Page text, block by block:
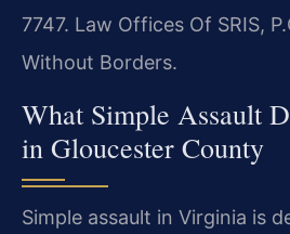
7747. Law Offices Of SRIS,
Without Borders.
What Simple Assault
in Gloucester County
Simple assault in Virginia is